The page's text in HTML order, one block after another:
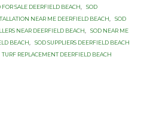
FOR SALE DEERFIELD BEACH
SOD
NEAR ME DEERFIELD BEACH
SOD
NEAR DEERFIELD BEACH
SOD NEAR ME
BEACH
SOD SUPPLIERS DEERFIELD BEACH
TURF REPLACEMENT DEERFIELD BEACH